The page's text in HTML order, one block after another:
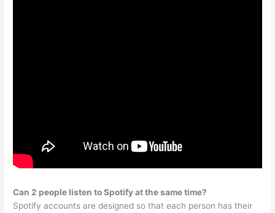
Can 2 people listen to Spotify at the same time?
Spotify accounts are designed so that each person has their